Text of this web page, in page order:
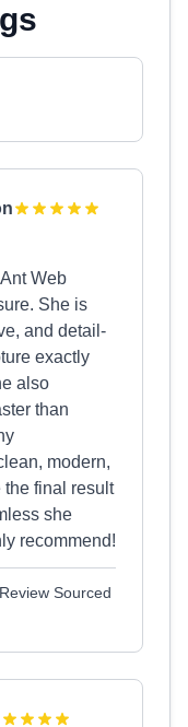
Web
She is
and detail-
exactly
also
than
modern,
the final result
she
recommend!
Sourced